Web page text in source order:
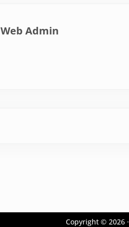
Web Admin
Copyright © 2026 ·